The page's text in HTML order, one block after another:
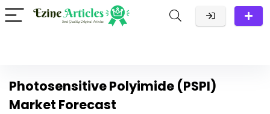
Photosensitive Polyimide (PSPI)
Market Forecast